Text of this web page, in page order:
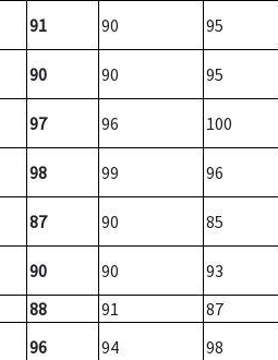
91 90 95
90 90 95
97 96 100
98 99 96
87 90 85
90 90 93
88 91 87
96 94 98